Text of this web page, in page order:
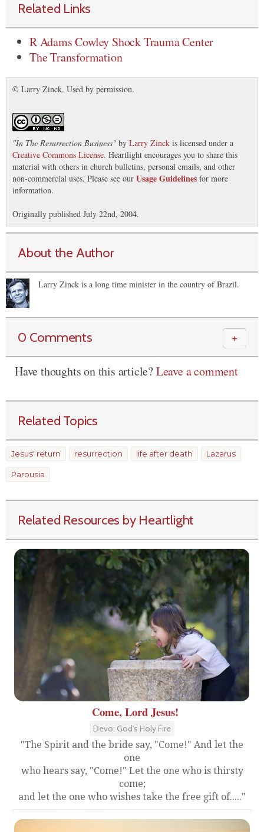
Related Links
R Adams Cowley Shock Trauma Center
The Transformation
© Larry Zinck. Used by permission.
"In The Resurrection Business" by Larry Zinck is licensed under a
Creative Commons License. Heartlight encourages you to share this
material with others in church bulletins, personal emails, and other
non-commercial uses. Please see our Usage Guidelines for more
information.
Originally published July 22nd, 2004.
About the Author
Larry Zinck is a long time minister in the country of Brazil.
0 Comments ＋
Have thoughts on this article?Leave a comment
Related Topics
Jesus' return resurrection life after death Lazarus
Parousia
Related Resources by Heartlight
Come, Lord Jesus!
Devo: God's Holy Fire
"The Spirit and the bride say, "Come!" And let the
one
who hears say, "Come!" Let the one who is thirsty
come;
and let the one who wishes take the free gift of....."